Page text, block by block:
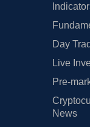
Day
Live
Pre-
News